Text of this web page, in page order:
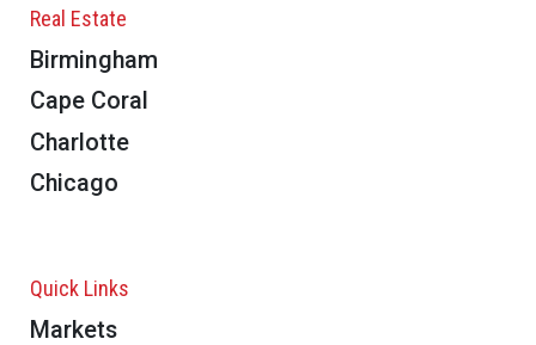
Real Estate
Birmingham
Cape Coral
Charlotte
Chicago
Quick Links
Markets